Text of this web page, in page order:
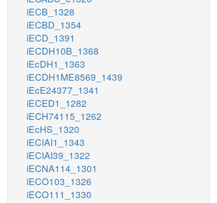
iECB_1328
iECBD_1354
iECD_1391
iECDH10B_1368
iEcDH1_1363
iECDH1ME8569_1439
iEcE24377_1341
iECED1_1282
iECH74115_1262
iEcHS_1320
iECIAI1_1343
iECIAI39_1322
iECNA114_1301
iECO103_1326
iECO111_1330